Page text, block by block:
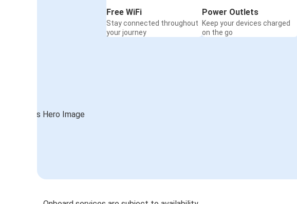
Free WiFi
Stay connected throughout
your journey
Power Outlets
Keep your devices charged
on the go